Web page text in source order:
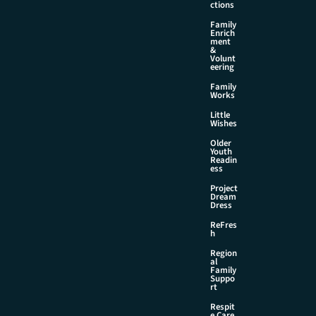
ctions
Family
Enrich
ment
&
Volunt
eering
Family
Works
Little
Wishes
Older
Youth
Readin
ess
Project
Dream
Dress
ReFres
h
Region
al
Family
Suppo
rt
Respit